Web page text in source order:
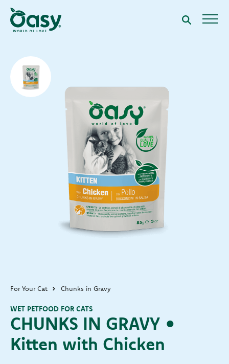
For Your Cat Chunks in Gravy
CHUNKS IN GRAVY •
Kitten with Chicken
WET PETFOOD FOR CATS